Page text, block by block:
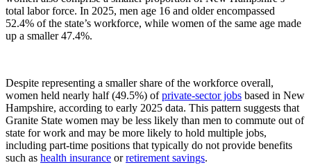
total labor force. In 2025, men age 16 and older encompassed
52.4% of the state’s workforce, while women of the same age made
up a smaller 47.4%.
Despite representing a smaller share of the workforce overall,
women held nearly half (49.5%) ofprivate-sector jobs based in New
Hampshire, according to early 2025 data. This pattern suggests that
Granite State women may be less likely than men to commute out of
state for work and may be more likely to hold multiple jobs,
including part-time positions that typically do not provide benefits
such as health insurance orretirement savings.